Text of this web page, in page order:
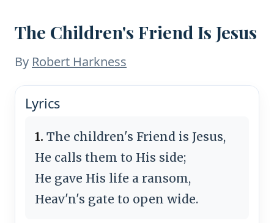
The Children's Friend Is Jesus
By Robert Harkness
Lyrics
1. The children's Friend is Jesus,
He calls them to His side;
He gave His life a ransom,
Heav'n's gate to open wide.